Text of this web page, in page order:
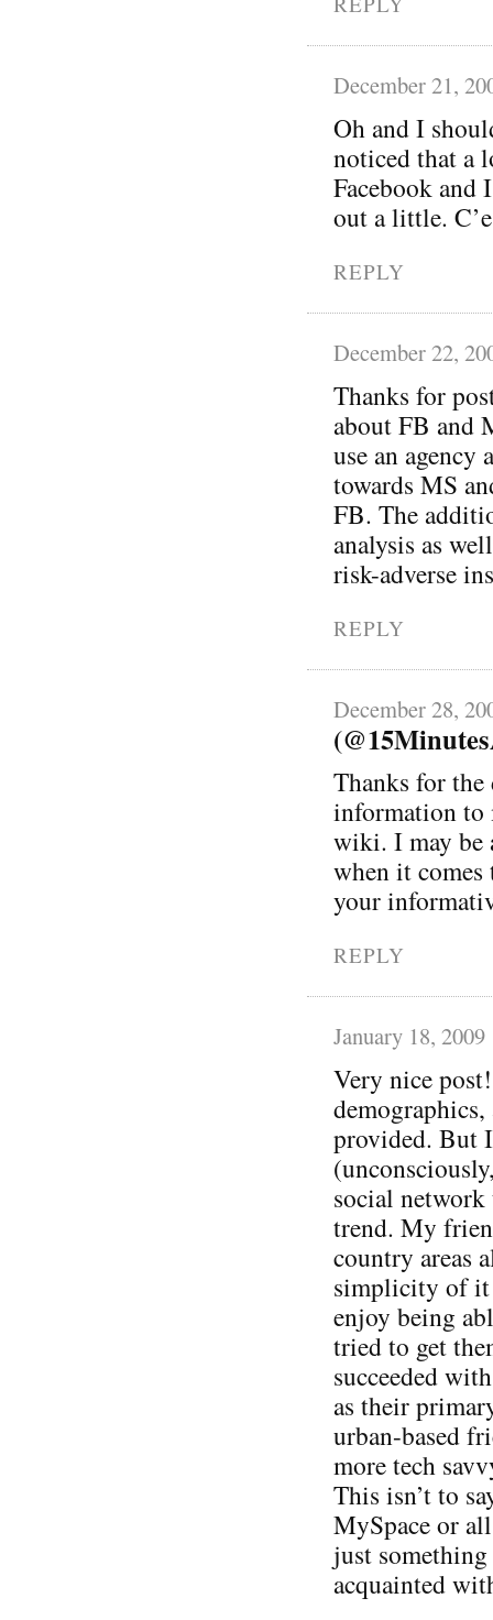
December 21,
Oh and I
noticed that a
Facebook and
out a little.
REPLY
December 22,
Thanks for
about FB and
use an
towards MS
FB. The
analysis as
risk-adverse
REPLY
December 28,
Thanks for the
information to
wiki. I may be
when it
your
REPLY
January 18, 2009
Very nice
provided. But
social network
trend. My
country areas
simplicity of it
enjoy being
tried to get
succeeded
as their
urban-based
more tech
This isn’t to
MySpace or
just
acquainted